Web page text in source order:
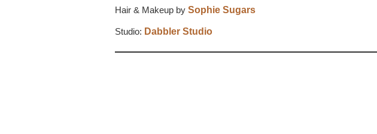
Hair & Makeup by Sophie Sugars
Studio: Dabbler Studio